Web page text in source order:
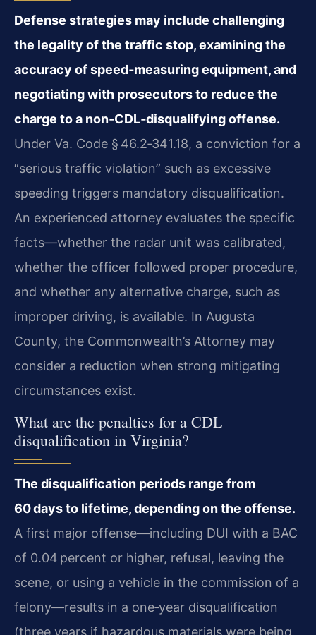
Defense strategies may include challenging
the legality of the traffic stop, examining the
accuracy of speed‑measuring equipment, and
negotiating with prosecutors to reduce the
charge to a non‑CDL‑disqualifying offense.
Under Va. Code § 46.2‑341.18, a conviction for a
“serious traffic violation” such as excessive
speeding triggers mandatory disqualification.
An experienced attorney evaluates the specific
facts—whether the radar unit was calibrated,
whether the officer followed proper procedure,
and whether any alternative charge, such as
improper driving, is available. In Augusta
County, the Commonwealth’s Attorney may
consider a reduction when strong mitigating
circumstances exist.
What are the penalties for a CDL
disqualification in Virginia?
The disqualification periods range from
60 days to lifetime, depending on the offense.
A first major offense—including DUI with a BAC
of 0.04 percent or higher, refusal, leaving the
scene, or using a vehicle in the commission of a
felony—results in a one‑year disqualification
(three years if hazardous materials were being